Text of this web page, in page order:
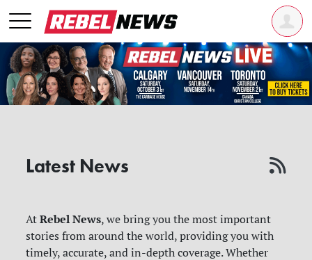
Latest News
AtRebel News, we bring you the most important
stories from around the world, providing you with
timely, accurate, and in-depth coverage. Whether